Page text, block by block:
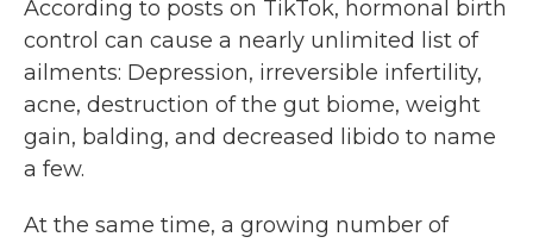
According to posts on TikTok, hormonal birth
control can cause a nearly unlimited list of
ailments: Depression, irreversible infertility,
acne, destruction of the gut biome, weight
gain, balding, and decreased libido to name
a few.
At the same time, a growing number of